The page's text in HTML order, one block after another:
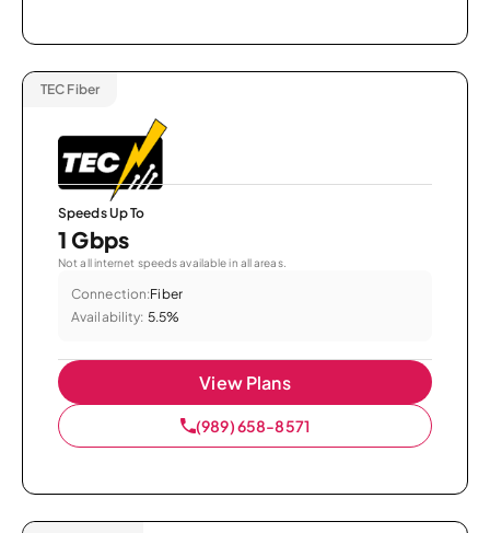
TEC Fiber
Speeds Up To
1 Gbps
Not all internet speeds available in all areas.
Connection:Fiber
Availability: 5.5%
View Plans
(989) 658-8571